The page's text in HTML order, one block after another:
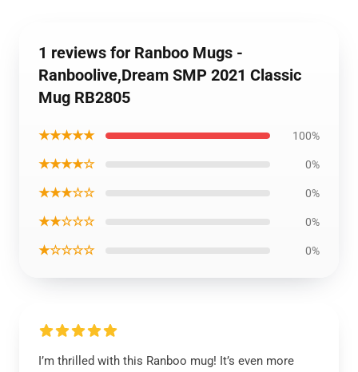
1 reviews for Ranboo Mugs -
Ranboolive,Dream SMP 2021 Classic
Mug RB2805
★★★★★ 100%
★★★★☆ 0%
★★★☆☆ 0%
★★☆☆☆ 0%
★☆☆☆☆ 0%
I’m thrilled with this Ranboo mug! It’s even more